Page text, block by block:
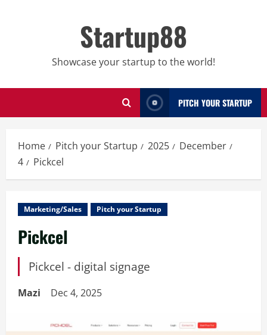
Startup88
Showcase your startup to the world!
PITCH YOUR STARTUP
Home Pitch your Startup 2025
December
4
Pickcel
Marketing/Sales Pitch your Startup
Pickcel
Pickcel - digital signage
Mazi Dec 4, 2025